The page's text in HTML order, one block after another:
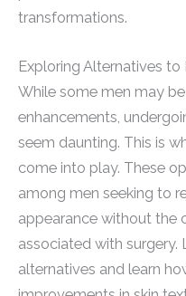
transformations.
Exploring Alternatives to
While some men may
enhancements,
seem daunting. This is
come into play. These
among men seeking to
appearance without
associated with surgery.
alternatives and learn